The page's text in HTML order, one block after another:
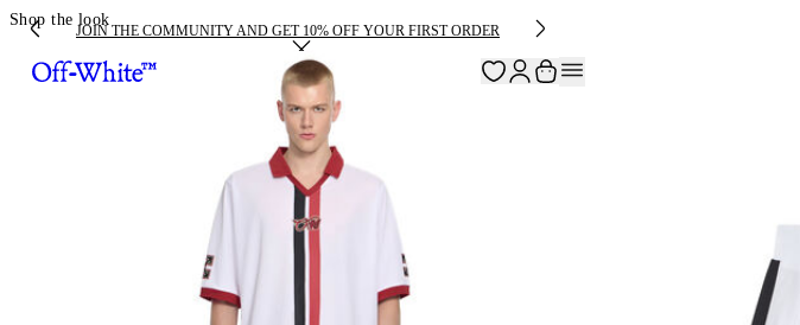
JOIN THE COMMUNITY AND GET 10% OFF YOUR FIRST ORDER
Shop the look